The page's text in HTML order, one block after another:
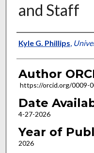
and Staff
Author
Kyle G. Phillips,
Author
https://orcid.org/0009-
Date
4-27-2026
Year of
2026